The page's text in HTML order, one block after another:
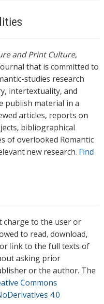
and Print Culture,
that is committed to
studies research
intertextuality, and
publish material in a
articles, reports on
bibliographical
of overlooked Romantic
new research. Find
charge to the user or
to read, download,
link to the full texts of
asking prior
or the author. The
Commons
4.0